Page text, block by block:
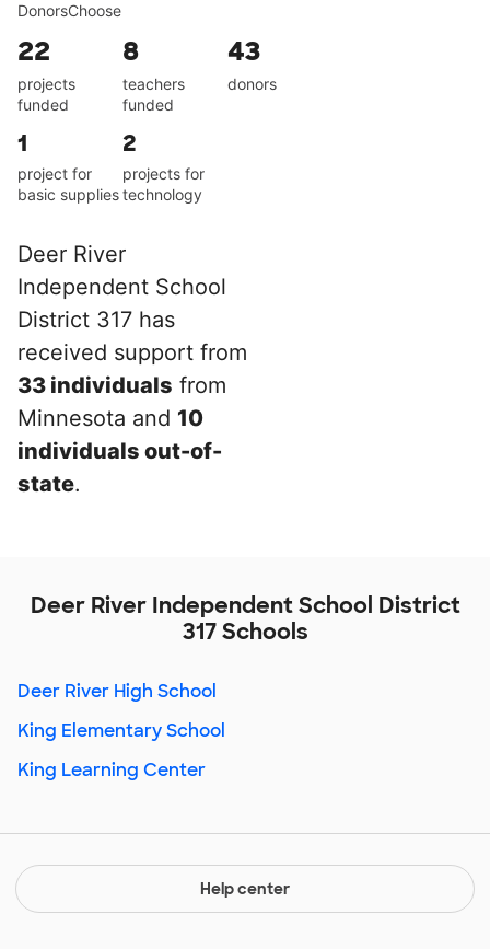
DonorsChoose
22
projects
funded
8
teachers
funded
43
donors
1
project for
basic supplies
2
projects for
technology
Deer River
Independent School
District 317 has
received support from
33 individuals from
Minnesota and 10
individuals out-of-
state.
Deer River Independent School District
317 Schools
Deer River High School
King Elementary School
King Learning Center
Help center